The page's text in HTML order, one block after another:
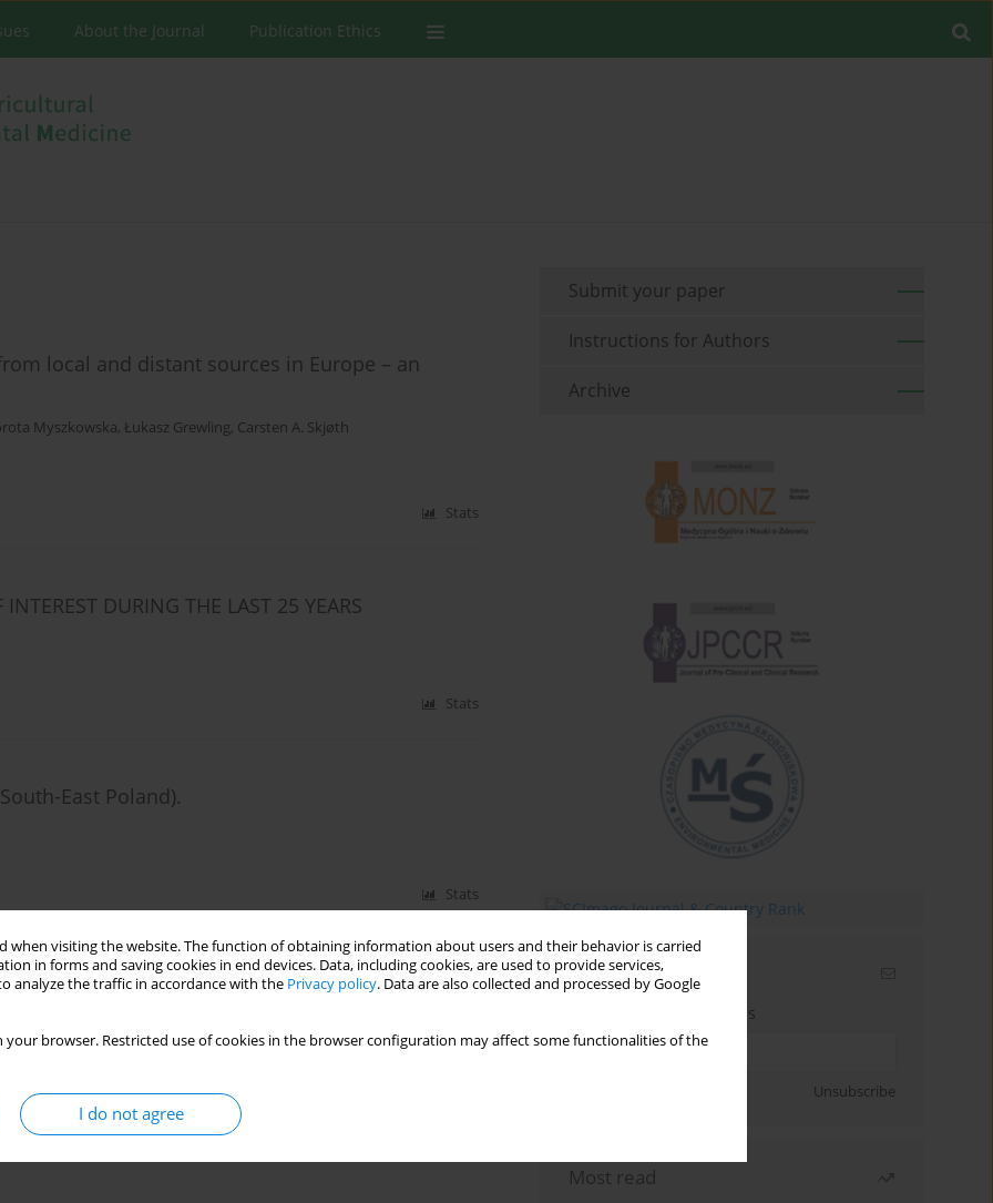
when visiting the website. The function of obtaining information about users and their behavior is carried
in forms and saving cookies in end devices. Data, including cookies, are used to provide services,
analyze the traffic in accordance with the Privacy policy. Data are also collected and processed by Google
your browser. Restricted use of cookies in the browser configuration may affect some functionalities of the
I do not agree
About the Journal Publication Ethics
local and distant sources in Europe – an
Myszkowska, Łukasz Grewling, Carsten A. Skjøth
Stats
DURING THE LAST 25 YEARS
Stats
East Poland).
Stats
in south-eastern Poland.
Submit your paper
Instructions for Authors
Archive
Email alerts
Enter your email address
Unsubscribe
Most read